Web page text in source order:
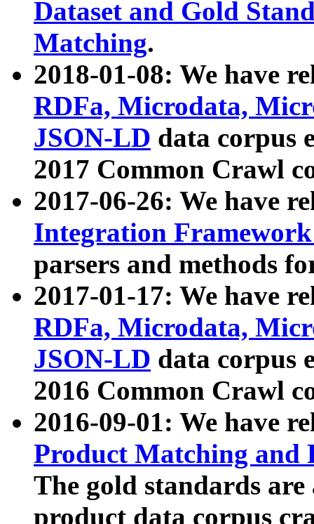
Dataset and Gold
Matching.
2018-01-08: We have
RDFa, Microdata,
JSON-LD data corpus
2017 Common Crawl
2017-06-26: We have
Integration
parsers and methods
2017-01-17: We have
RDFa, Microdata,
JSON-LD data corpus
2016 Common Crawl
2016-09-01: We have
Product Matching and
The gold standards
product data corpus